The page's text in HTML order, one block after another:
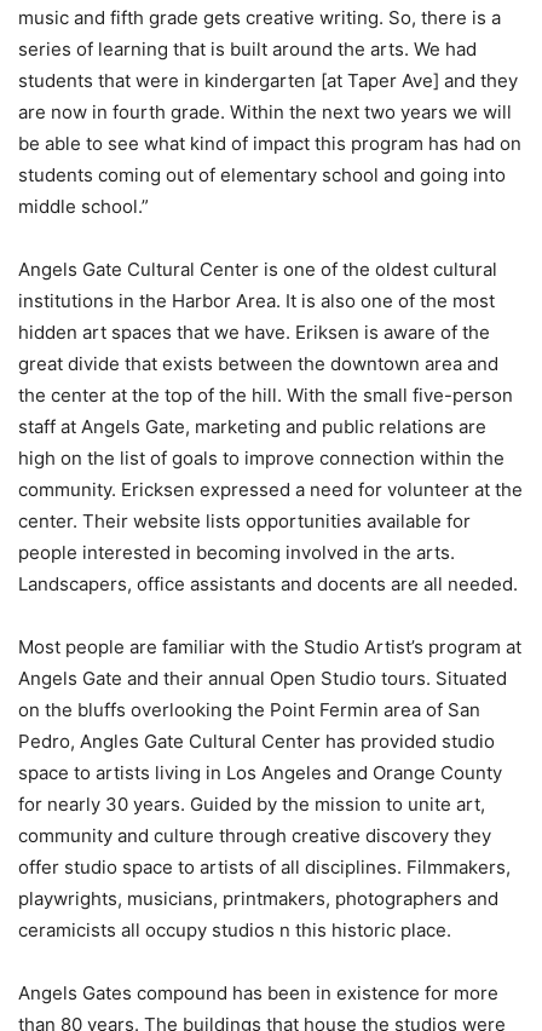
music and fifth grade gets creative writing. So, there is a
series of learning that is built around the arts. We had
students that were in kindergarten [at Taper Ave] and they
are now in fourth grade. Within the next two years we will
be able to see what kind of impact this program has had on
students coming out of elementary school and going into
middle school.”
Angels Gate Cultural Center is one of the oldest cultural
institutions in the Harbor Area. It is also one of the most
hidden art spaces that we have. Eriksen is aware of the
great divide that exists between the downtown area and
the center at the top of the hill. With the small five-person
staff at Angels Gate, marketing and public relations are
high on the list of goals to improve connection within the
community. Ericksen expressed a need for volunteer at the
center. Their website lists opportunities available for
people interested in becoming involved in the arts.
Landscapers, office assistants and docents are all needed.
Most people are familiar with the Studio Artist’s program at
Angels Gate and their annual Open Studio tours. Situated
on the bluffs overlooking the Point Fermin area of San
Pedro, Angles Gate Cultural Center has provided studio
space to artists living in Los Angeles and Orange County
for nearly 30 years. Guided by the mission to unite art,
community and culture through creative discovery they
offer studio space to artists of all disciplines. Filmmakers,
playwrights, musicians, printmakers, photographers and
ceramicists all occupy studios n this historic place.
Angels Gates compound has been in existence for more
than 80 years. The buildings that house the studios were